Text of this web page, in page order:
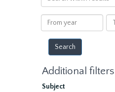
within
results
From
year
To
year
Additional filters
Subject